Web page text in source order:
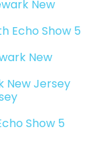
New
Echo Show 5
New
New Jersey
Show 5